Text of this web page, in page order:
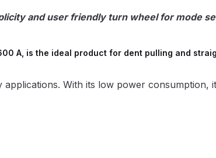
Gun Spare Parts Breakdown Cart Checkout
6000 WB Spray Gun Spare Parts
Breakdown *** DeVilbiss Advanced HD Spray
and user friendly turn wheel for mode
A, is the ideal product for dent pulling and
With its low power consumption,